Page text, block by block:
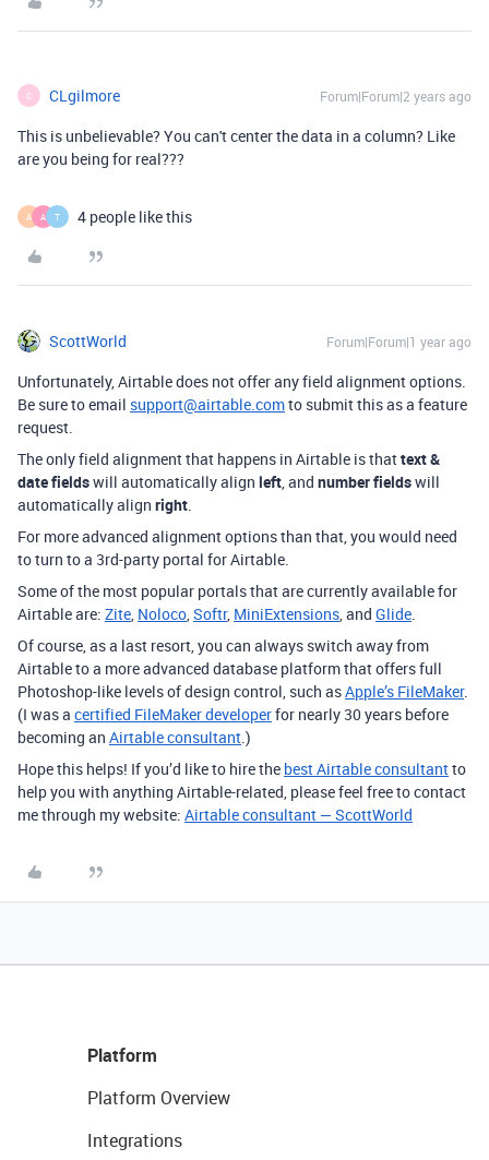
C CLgilmore Forum|Forum|2 years ago
This is unbelievable? You can't center the data in a column? Like
are you being for real???
A A T 4 people like this
ScottWorld Forum|Forum|1 year ago
Unfortunately, Airtable does not offer any field alignment options.
Be sure to email support@airtable.comto submit this as a feature
request.
The only field alignment that happens in Airtable is thattext &
date fieldswill automatically align left, and number fieldswill
automatically align right.
For more advanced alignment options than that, you would need
to turn to a 3rd-party portal for Airtable.
Some of the most popular portals that are currently available for
Airtable are: Zite, Noloco,Softr, MiniExtensions, and Glide.
Of course, as a last resort, you can always switch away from
Airtable to a more advanced database platform that offers full
Photoshop-like levels of design control, such asApple’s FileMaker.
(I was a certified FileMaker developerfor nearly 30 years before
becoming an Airtable consultant.)
Hope this helps! If you’d like to hire the best Airtable consultantto
help you with anything Airtable-related, please feel free to contact
me through my website: Airtable consultant — ScottWorld
Platform
Platform Overview
Integrations